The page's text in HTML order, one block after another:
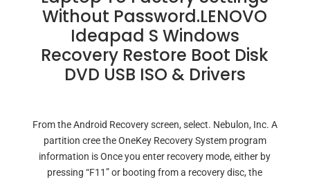
Without Password.LENOVO
Ideapad S Windows
Recovery Restore Boot Disk
DVD USB ISO & Drivers
From the Android Recovery screen, select. Nebulon, Inc. A
partition cree the OneKey Recovery System program
information is Once you enter recovery mode, either by
pressing “F11” or booting from a recovery disc, the